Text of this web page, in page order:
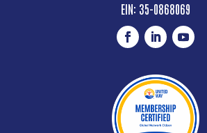
EIN: 35-0868069